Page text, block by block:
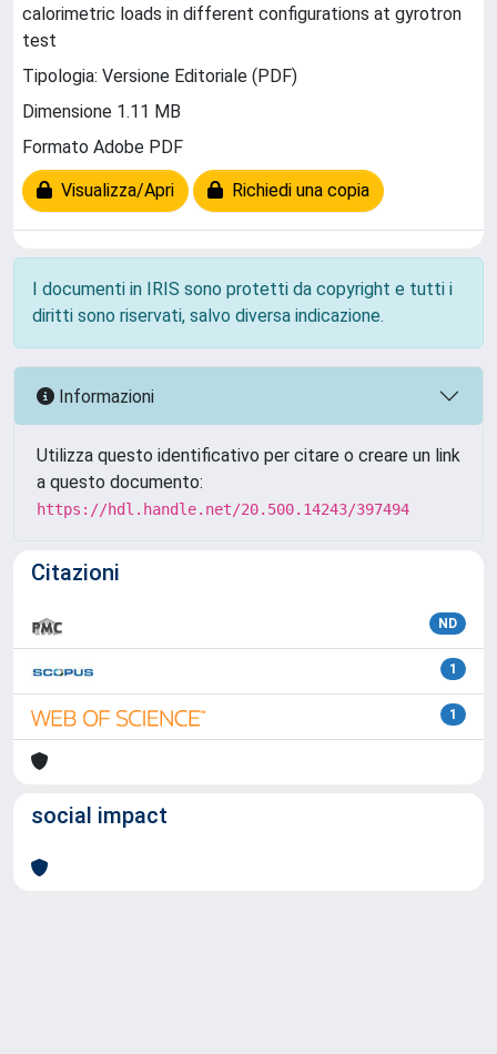
calorimetric loads in different configurations at gyrotron
test
Tipologia: Versione Editoriale (PDF)
Dimensione 1.11 MB
Formato Adobe PDF
Visualizza/Apri Richiedi una copia
I documenti in IRIS sono protetti da copyright e tutti i
diritti sono riservati, salvo diversa indicazione.
Informazioni
Utilizza questo identificativo per citare o creare un link
a questo documento:
https://hdl.handle.net/20.500.14243/397494
Citazioni
ND
1
1
social impact